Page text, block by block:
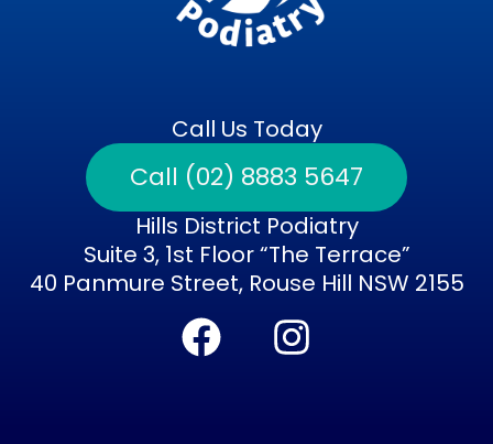
Call Us Today
Call (02) 8883 5647
Hills District Podiatry
Suite 3, 1st Floor “The Terrace”
40 Panmure Street, Rouse Hill NSW 2155
F
a
I
n